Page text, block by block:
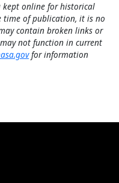
kept online for historical
time of publication, it is no
contain broken links or
not function in current
for information